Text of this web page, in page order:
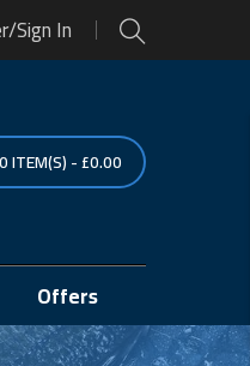
Sign In
0ITEM(S)-£0.00
Offers